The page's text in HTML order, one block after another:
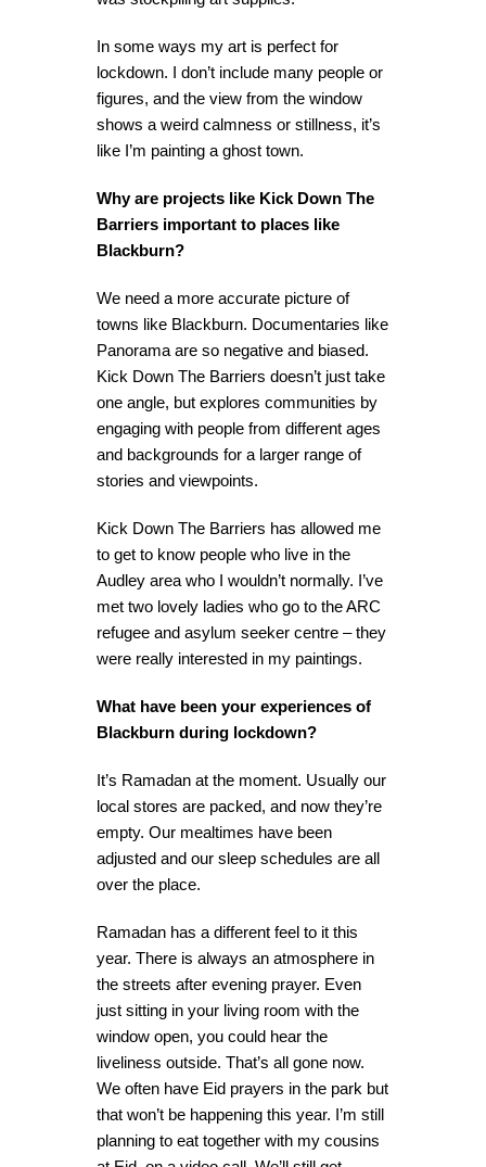
In some ways my art is perfect for
lockdown. I don’t include many people or
figures, and the view from the window
shows a weird calmness or stillness, it’s
like I’m painting a ghost town.
Why are projects like Kick Down The
Barriers important to places like
Blackburn?
We need a more accurate picture of
towns like Blackburn. Documentaries like
Panorama are so negative and biased.
Kick Down The Barriers doesn’t just take
one angle, but explores communities by
engaging with people from different ages
and backgrounds for a larger range of
stories and viewpoints.
Kick Down The Barriers has allowed me
to get to know people who live in the
Audley area who I wouldn’t normally. I’ve
met two lovely ladies who go to the ARC
refugee and asylum seeker centre – they
were really interested in my paintings.
What have been your experiences of
Blackburn during lockdown?
It’s Ramadan at the moment. Usually our
local stores are packed, and now they’re
empty. Our mealtimes have been
adjusted and our sleep schedules are all
over the place.
Ramadan has a different feel to it this
year. There is always an atmosphere in
the streets after evening prayer. Even
just sitting in your living room with the
window open, you could hear the
liveliness outside. That’s all gone now.
We often have Eid prayers in the park but
that won’t be happening this year. I’m still
planning to eat together with my cousins